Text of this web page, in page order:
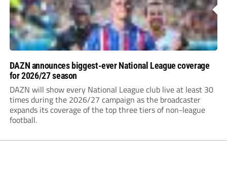
DAZN announces biggest-ever National League coverage
for 2026/27 season
DAZN will show every National League club live at least 30
times during the 2026/27 campaign as the broadcaster
expands its coverage of the top three tiers of non-league
football.